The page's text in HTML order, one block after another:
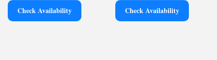
Check Availability Check Availability